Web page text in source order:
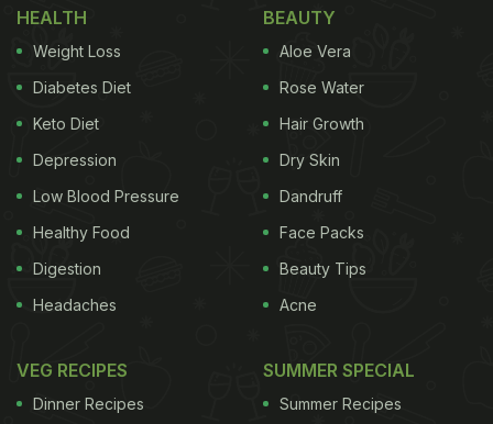
HEALTH
Weight Loss
Diabetes Diet
Keto Diet
Depression
Low Blood Pressure
Healthy Food
Digestion
Headaches
BEAUTY
Aloe Vera
Rose Water
Hair Growth
Dry Skin
Dandruff
Face Packs
Beauty Tips
Acne
VEG RECIPES
Dinner Recipes
SUMMER SPECIAL
Summer Recipes